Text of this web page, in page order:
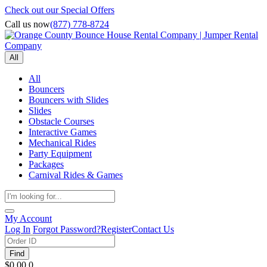
Check out our Special Offers
Call us now(877) 778-8724
All
All
Bouncers
Bouncers with Slides
Slides
Obstacle Courses
Interactive Games
Mechanical Rides
Party Equipment
Packages
Carnival Rides & Games
My Account
Log In Forgot Password?RegisterContact Us
Find
$0.00 0